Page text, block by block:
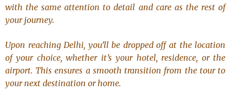
with the same attention to detail and care as the rest of
your journey.
Upon reaching Delhi, you’ll be dropped off at the location
of your choice, whether it’s your hotel, residence, or the
airport. This ensures a smooth transition from the tour to
your next destination or home.